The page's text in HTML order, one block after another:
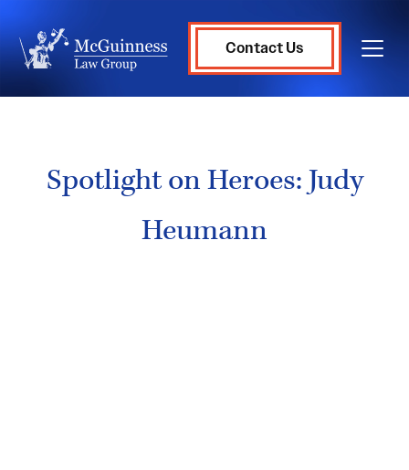
Contact Us
Spotlight on Heroes: Judy
Heumann